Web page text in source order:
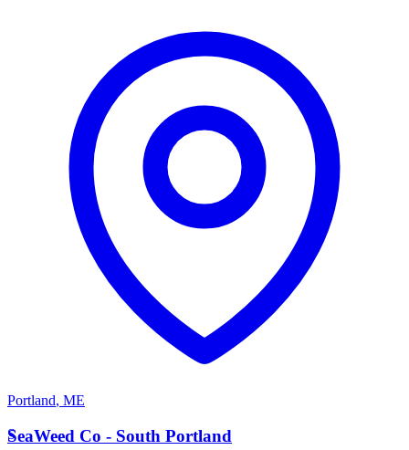
Portland, ME
S
SeaWeed Co - South Portland